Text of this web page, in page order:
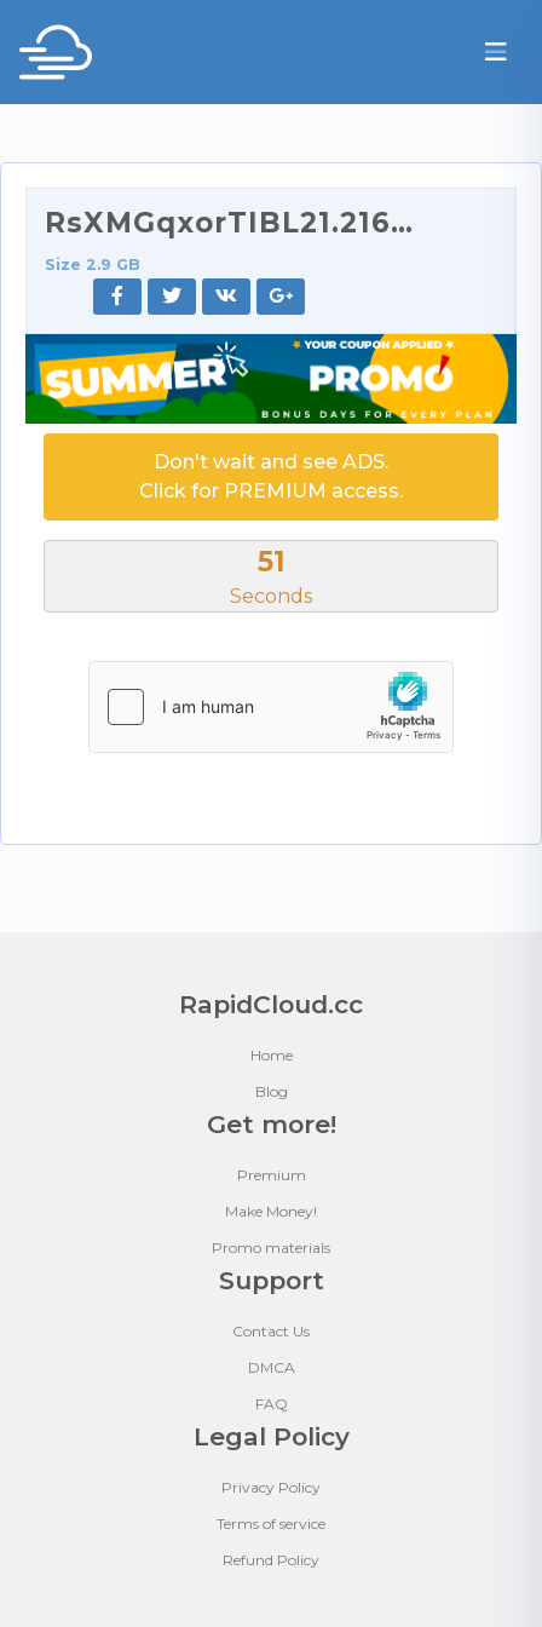
RsXMGqxorTIBL21.2160p.part1.rar
Size 2.9 GB
Don't wait and see ADS.
Click for PREMIUM access.
50
Seconds
RapidCloud.cc
Home
Blog
Get more!
Premium
Make Money!
Promo materials
Support
Contact Us
DMCA
FAQ
Legal Policy
Privacy Policy
Terms of service
Refund Policy